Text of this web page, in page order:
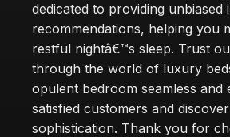
dedicated to providing unbiased
recommendations, helping you
restful nightâ€™s sleep. Trust
through the world of luxury
opulent bedroom seamless
satisfied customers and
sophistication. Thank you for